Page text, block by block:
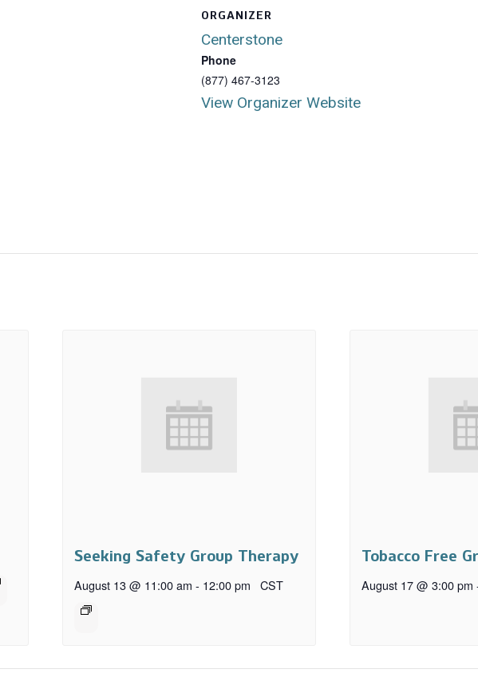
ORGANIZER
Centerstone
Phone
(877) 467-3123
View Organizer Website
Seeking Safety Group Therapy
August 13 @ 11:00 am - 12:00 pm CST
Tobacco Free
August 17 @ 3:00 pm